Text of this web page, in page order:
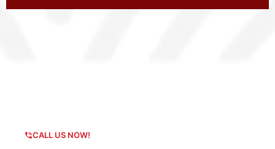
CALL US NOW!